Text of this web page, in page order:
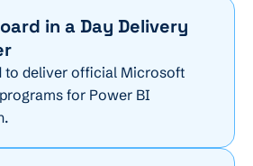
in a Day Delivery
to deliver official Microsoft
for Power BI